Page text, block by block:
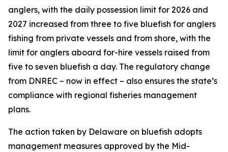
anglers, with the daily possession limit for 2026 and
2027 increased from three to five bluefish for anglers
fishing from private vessels and from shore, with the
limit for anglers aboard for-hire vessels raised from
five to seven bluefish a day. The regulatory change
from DNREC – now in effect – also ensures the state’s
compliance with regional fisheries management
plans.
The action taken by Delaware on bluefish adopts
management measures approved by the Mid-